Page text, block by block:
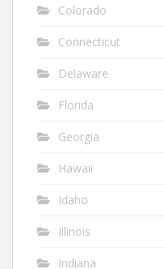
Colorado
Connecticut
Delaware
Florida
Georgia
Hawaii
Idaho
Illinois
Indiana